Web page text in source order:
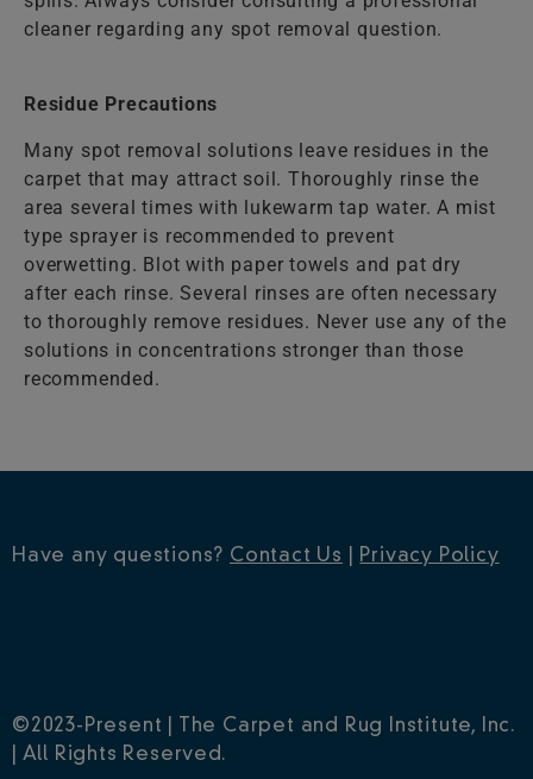
cleaner regarding any spot removal question.
Residue Precautions
Many spot removal solutions leave residues in the
carpet that may attract soil. Thoroughly rinse the
area several times with lukewarm tap water. A mist
type sprayer is recommended to prevent
overwetting. Blot with paper towels and pat dry
after each rinse. Several rinses are often necessary
to thoroughly remove residues. Never use any of the
solutions in concentrations stronger than those
recommended.
Have any questions? Contact Us Privacy Policy
©2023-Present | The Carpet and Rug Institute, Inc.
| All Rights Reserved.